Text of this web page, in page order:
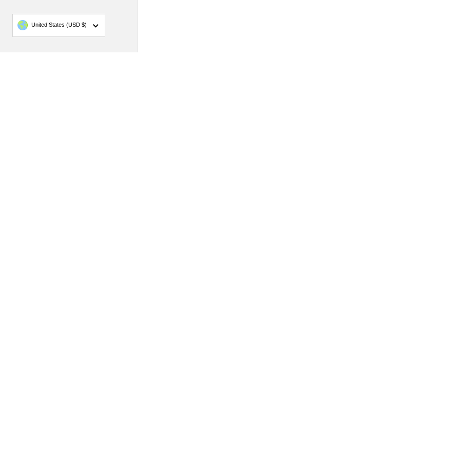
Country/region
United States (USD $)